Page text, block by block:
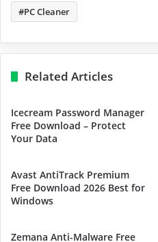
PC Cleaner
Related Articles
Icecream Password Manager
Free Download – Protect
Your Data
Avast AntiTrack Premium
Free Download 2026 Best for
Windows
Zemana Anti-Malware Free